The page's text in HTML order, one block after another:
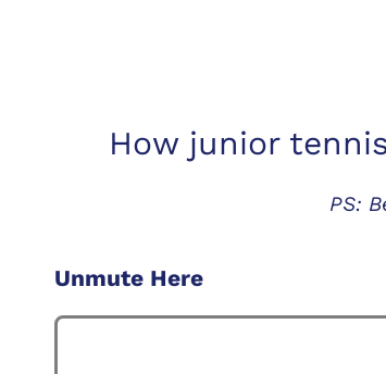
How junior
PS:
Unmute Here